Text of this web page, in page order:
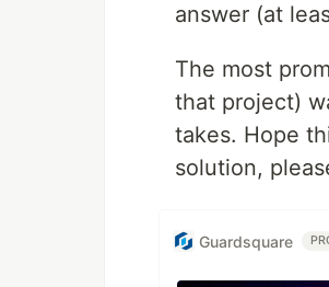
answer (at
The most
that project)
takes. Hope
solution,
Guardsquare